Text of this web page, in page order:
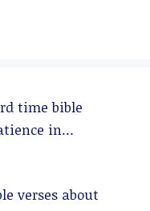
time bible
in
verses about